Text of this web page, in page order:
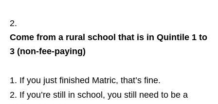
Come from a rural school that is in Quintile 1 to
3 (non‑fee‑paying)
If you just finished Matric, that’s fine.
If you’re still in school, you still need to be a